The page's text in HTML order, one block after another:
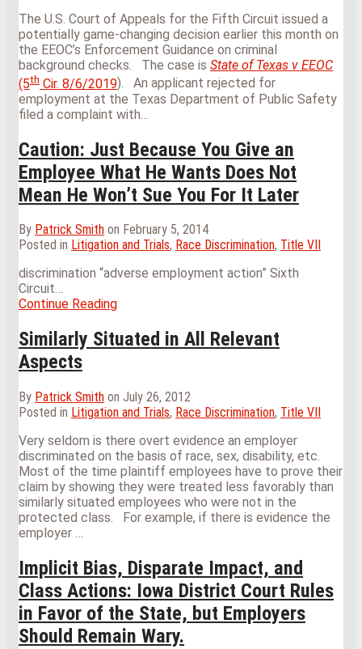
The U.S. Court of Appeals for the Fifth Circuit issued a
potentially game-changing decision earlier this month on
the EEOC’s Enforcement Guidance on criminal
background checks. The case is State of Texas v EEOC
(5th Cir. 8/6/2019). An applicant rejected for
employment at the Texas Department of Public Safety
filed a complaint with
Caution: Just Because You Give an
Employee What He Wants Does Not
Mean He Won’t Sue You For It Later
By Patrick Smith on February 5, 2014
Posted in Litigation and Trials, Race Discrimination, Title VII
discrimination “adverse employment action” Sixth
Circuit…
Continue Reading
Because
You
Employee
What
Wants
Does
Not
Mean
He
Won’t
For
It
Later
Similarly Situated in All Relevant
Aspects
By Patrick Smith on July 26, 2012
Posted in Litigation and Trials, Race Discrimination, Title VII
Very seldom is there overt evidence an employer
discriminated on the basis of race, sex, disability, etc.
Most of the time plaintiff employees have to prove their
claim by showing they were treated less favorably than
similarly situated employees who were not in the
protected class. For example, if there is evidence the
employer …
Implicit Bias, Disparate Impact, and
Class Actions: Iowa District Court Rules
in Favor of the State, but Employers
Should Remain Wary.